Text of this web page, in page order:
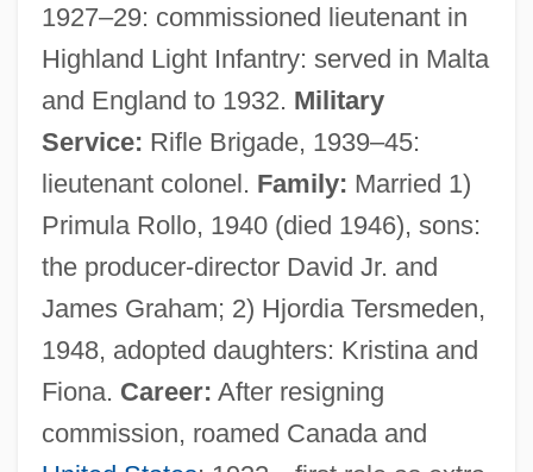
1927–29: commissioned lieutenant in
Highland Light Infantry: served in Malta
and England to 1932. Military
Service: Rifle Brigade, 1939–45:
lieutenant colonel. Family: Married 1)
Primula Rollo, 1940 (died 1946), sons:
the producer-director David Jr. and
James Graham; 2) Hjordia Tersmeden,
1948, adopted daughters: Kristina and
Fiona. Career: After resigning
commission, roamed Canada and